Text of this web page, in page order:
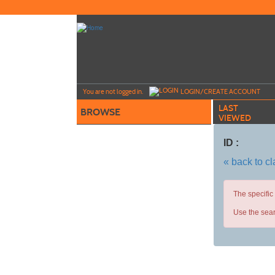
to
You are not logged in. LOGIN/CREATE ACCOUNT
BROWSE
LAST
VIEWED
ID :
« back to
The
Use the